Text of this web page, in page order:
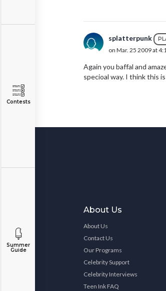
Contests
Summer
Guide
splatterpunk
on Mar. 25 2009 at
Again you baffal and
specioal way. I think this
About Us
About Us
Contact Us
Our Programs
Celebrity Support
Celebrity Interviews
Teen Ink FAQ